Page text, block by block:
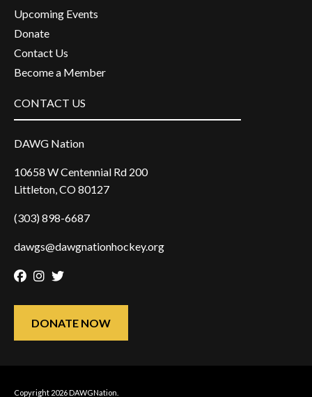
Upcoming Events
Donate
Contact Us
Become a Member
CONTACT US
DAWG Nation
10658 W Centennial Rd 200
Littleton, CO 80127
(303) 898-6687
dawgs@dawgnationhockey.org
Facebook
Instagram
Twitter
DONATE NOW
Copyright 2026 DAWGNation.